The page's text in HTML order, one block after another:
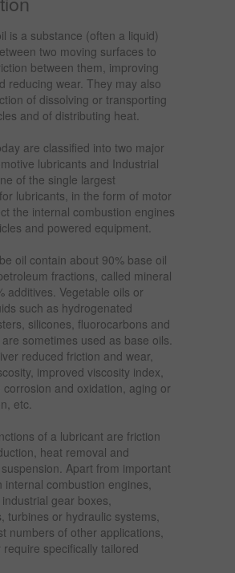
is a substance (often a liquid)
two moving surfaces to
between them, improving
reducing wear. They may also
of dissolving or transporting
and of distributing heat.
are classified into two major
lubricants and Industrial
of the single largest
lubricants, in the form of motor
the internal combustion engines
and powered equipment.
oil contain about 90% base oil
fractions, called mineral
additives. Vegetable oils or
such as hydrogenated
silicones, fluorocarbons and
sometimes used as base oils.
reduced friction and wear,
improved viscosity index,
corrosion and oxidation, aging or
etc.
of a lubricant are friction
heat removal and
Apart from important
internal combustion engines,
gear boxes,
turbines or hydraulic systems,
numbers of other applications,
specifically tailored